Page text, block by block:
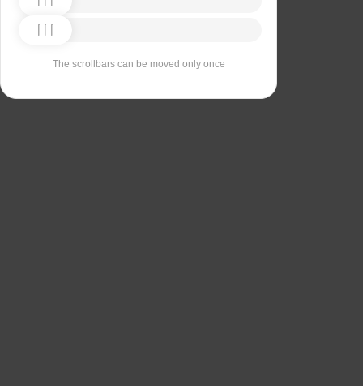
The scrollbars can be moved only once